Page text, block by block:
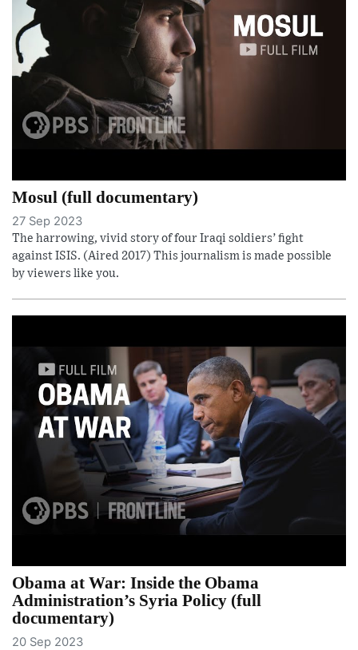
Mosul (full documentary)
27 Sep 2023
The harrowing, vivid story of four Iraqi soldiers’ fight
against ISIS. (Aired 2017) This journalism is made possible
by viewers like you.
Obama at War: Inside the Obama
Administration’s Syria Policy (full
documentary)
20 Sep 2023